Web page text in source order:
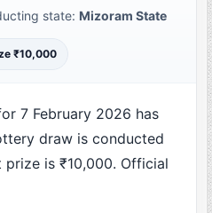
state: Mizoram State
₹10,000
7 February 2026 has
draw is conducted
is ₹10,000. Official